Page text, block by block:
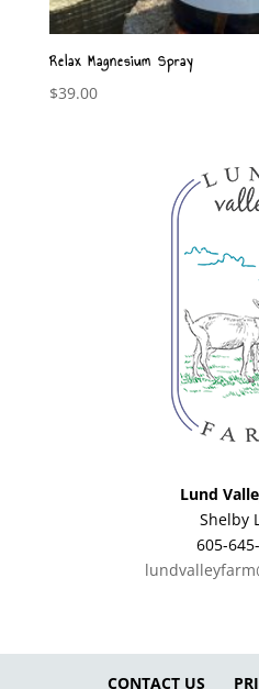
Relax Magnesium Spray
$39.00
Lund
Shelby
605-
CONTACT US